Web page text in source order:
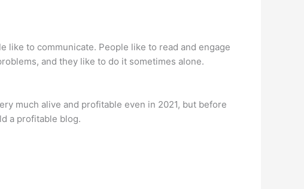
like to communicate. People like to read and engage
and they like to do it sometimes alone.
much alive and profitable even in 2021, but before
a profitable blog.